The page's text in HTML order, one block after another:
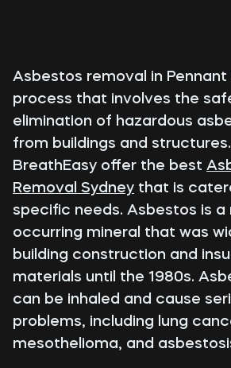
Asbestos removal in Pennant
process that involves the
elimination of hazardous
from buildings and
BreathEasy offer the best
Removal Sydney that is
specific needs. Asbestos is a
occurring mineral that was
building construction and
materials until the 1980s.
can be inhaled and cause
problems, including lung
mesothelioma, and